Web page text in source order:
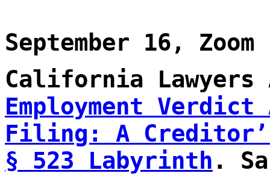
September 16, Zoom
California
Employment Verdict
Filing: A Creditor’s
§ 523 Labyrinth .